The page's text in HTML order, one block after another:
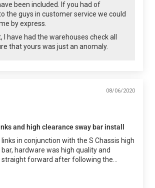
been included. If you had of
the guys in customer service we could
by express.
I have had the warehouses check all
that yours was just an anomaly.
08/06/2020
and high clearance sway bar install
in conjunction with the S Chassis high
hardware was high quality and
forward after following the...